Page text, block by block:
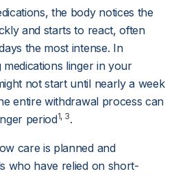
the body notices the
and starts to react, often
the most intense. In
linger in your
not start until nearly a week
entire withdrawal process can
period1, 3.
care is planned and
who have relied on short-